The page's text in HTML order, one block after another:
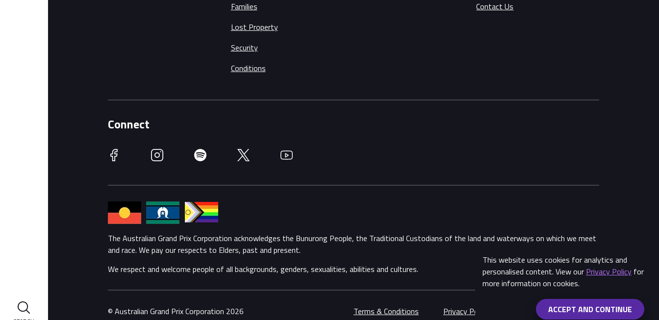
This website uses cookies for analytics and
personalised content. View our Privacy Policy for
more information on cookies.
ACCEPT AND CONTINUE
Families
Lost Property
Security
Conditions
Contact Us
Connect
Facebook Instagram Spotify Twitter YouTube
The Australian Grand Prix Corporation acknowledges the Bunurong People, the Traditional Custodians of the land and waterways on which we meet
and race. We pay our respects to Elders, past and present.
We respect and welcome people of all backgrounds, genders, sexualities, abilities and cultures.
© Australian Grand Prix Corporation 2026 Terms & Conditions Privacy Policy Made by Wongdoody